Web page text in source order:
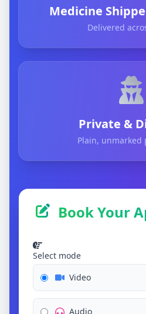
Medicine
Delivered
Private &
Plain, unmarked
Book Your
Select mode
Video
Audio